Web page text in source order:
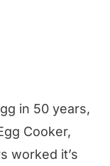
in 50 years,
Cooker,
worked it’s